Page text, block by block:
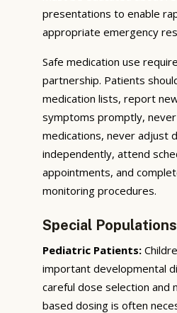
presentations to enable
appropriate emergency
Safe medication use
partnership. Patients
medication lists, report
symptoms promptly,
medications, never adjust
independently, attend
appointments, and
monitoring procedures.
Special Populations
Pediatric Patients:
important developmental
careful dose selection and
based dosing is often